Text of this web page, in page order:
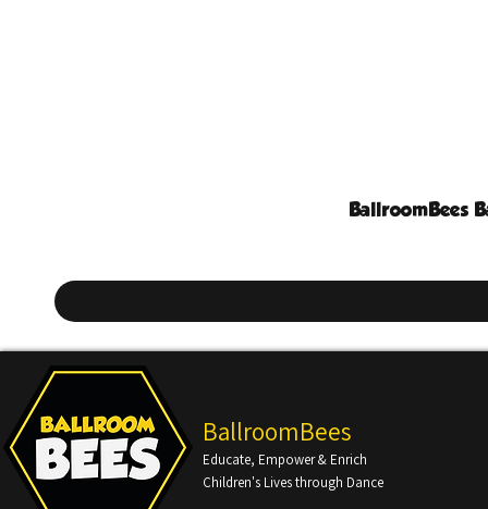
BallroomBees
Educate, Empower & Enrich
Children's Lives through Dance
BallroomBees